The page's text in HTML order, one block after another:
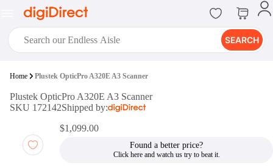
SEARCH
Home Plustek OpticPro A320E A3 Scanner
Plustek OpticPro A320E A3 Scanner
SKU 172142Shipped by:
$1,099.00
Found a better price?
digiClub®
new loyalty program from
digiDirect that opens the door to an